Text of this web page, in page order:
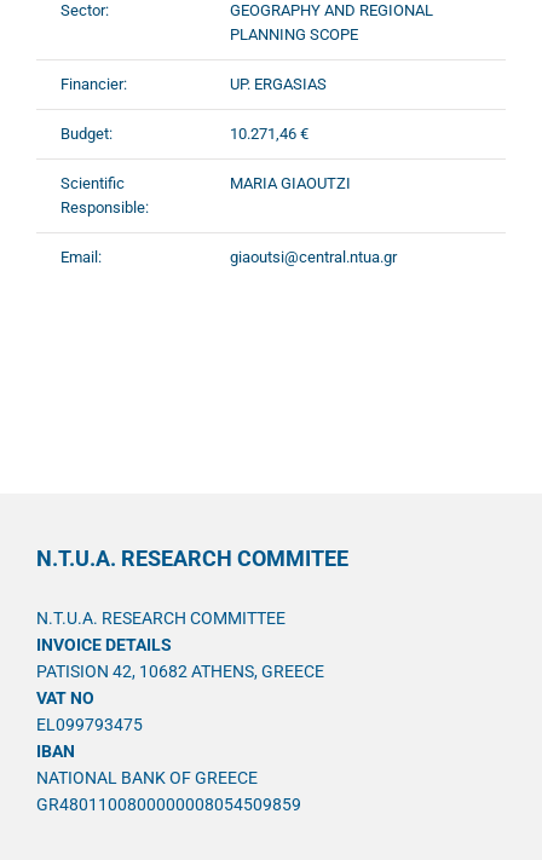
Sector:
GEOGRAPHY AND REGIONAL
PLANNING SCOPE
Financier: UP. ERGASIAS
Budget: 10.271,46 €
Scientific
Responsible:
MARIA GIAOUTZI
Email: giaoutsi@central.ntua.gr
N.T.U.A. RESEARCH COMMITEE
N.T.U.A. RESEARCH COMMITTEE
INVOICE DETAILS
PATISION 42, 10682 ATHENS, GREECE
VAT NO
EL099793475
IBAN
NATIONAL BANK OF GREECE
GR4801100800000008054509859